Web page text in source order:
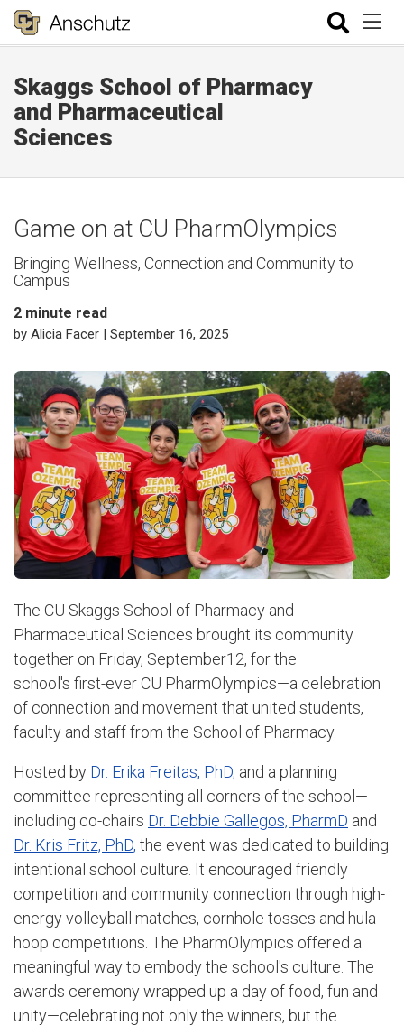
Skaggs School of Pharmacy
and Pharmaceutical
Sciences
Game on at CU PharmOlympics
Bringing Wellness, Connection and Community to
Campus
2 minute read
by Alicia Facer | September 16, 2025
The CU Skaggs School of Pharmacy and
Pharmaceutical Sciences brought its community
together on Friday, September12, for the
school's first-ever CU PharmOlympics—a celebration
of connection and movement that united students,
faculty and staff from the School of Pharmacy.
Hosted by Dr. Erika Freitas, PhD, and a planning
committee representing all corners of the school—
including co-chairs Dr. Debbie Gallegos, PharmD and
Dr. Kris Fritz, PhD, the event was dedicated to building
intentional school culture. It encouraged friendly
competition and community connection through high-
energy volleyball matches, cornhole tosses and hula
hoop competitions. The PharmOlympics offered a
meaningful way to embody the school's culture. The
awards ceremony wrapped up a day of food, fun and
unity—celebrating not only the winners, but the